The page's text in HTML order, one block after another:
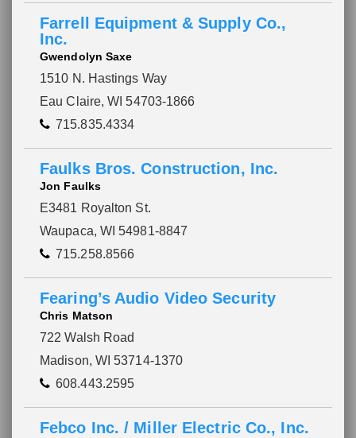
Farrell Equipment & Supply Co.,
Inc.
Gwendolyn Saxe
1510 N. Hastings Way
Eau Claire, WI 54703-1866
715.835.4334
Faulks Bros. Construction, Inc.
Jon Faulks
E3481 Royalton St.
Waupaca, WI 54981-8847
715.258.8566
Fearing’s Audio Video Security
Chris Matson
722 Walsh Road
Madison, WI 53714-1370
608.443.2595
Febco Inc. / Miller Electric Co., Inc.